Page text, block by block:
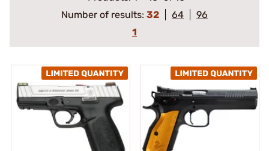
Number of results: 32 64
96
1